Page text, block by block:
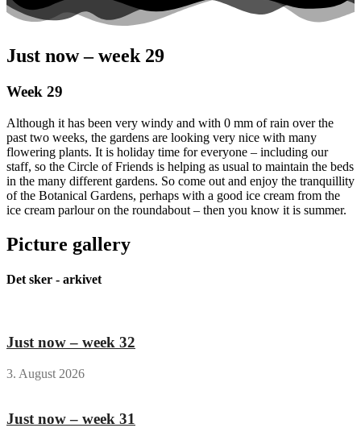
Just now – week 29
Week 29
Although it has been very windy and with 0 mm of rain over the
past two weeks, the gardens are looking very nice with many
flowering plants. It is holiday time for everyone – including our
staff, so the Circle of Friends is helping as usual to maintain the beds
in the many different gardens. So come out and enjoy the tranquillity
of the Botanical Gardens, perhaps with a good ice cream from the
ice cream parlour on the roundabout – then you know it is summer.
Picture gallery
Det sker - arkivet
Just now – week 32
3. August 2026
Just now – week 31